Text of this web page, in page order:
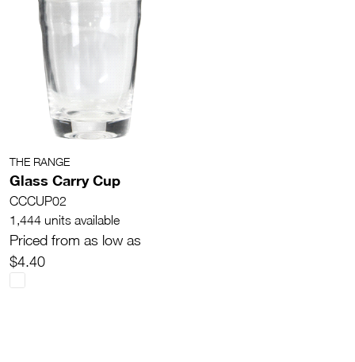
THE RANGE
Glass Carry Cup
CCCUP02
1,444 units available
Priced from as low as
$4.40